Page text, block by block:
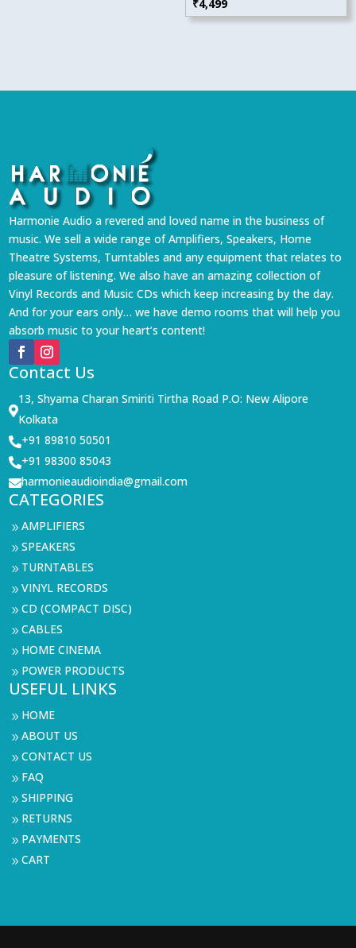
₹4,499
Harmonie Audio a revered and loved name in the business of
music. We sell a wide range of Amplifiers, Speakers, Home
Theatre Systems, Turntables and any equipment that relates to
pleasure of listening. We also have an amazing collection of
Vinyl Records and Music CDs which keep increasing by the day.
And for your ears only… we have demo rooms that will help you
absorb music to your heart’s content!
Contact Us

13, Shyama Charan Smiriti Tirtha Road P.O: New Alipore
Kolkata
+91 89810 50501
+91 98300 85043
harmonieaudioindia@gmail.com
CATEGORIES
9AMPLIFIERS
9SPEAKERS
9 TURNTABLES
9VINYL RECORDS
9CD (COMPACT DISC)
9CABLES
9 HOME CINEMA
9 POWER PRODUCTS
USEFUL LINKS
9 HOME
9ABOUT US
9CONTACT US
9 FAQ
9SHIPPING
9 RETURNS
9 PAYMENTS
9CART